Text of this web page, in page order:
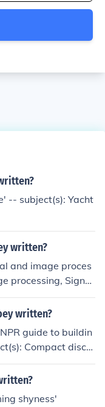
-- subject(s): Yacht
written?
and image proces
processing, Signal
written?
guide to buildin
Compact discs,
shyness'